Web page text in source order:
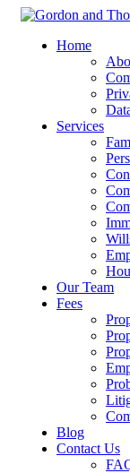
Home
Services
Our Team
Fees
Blog
Contact Us